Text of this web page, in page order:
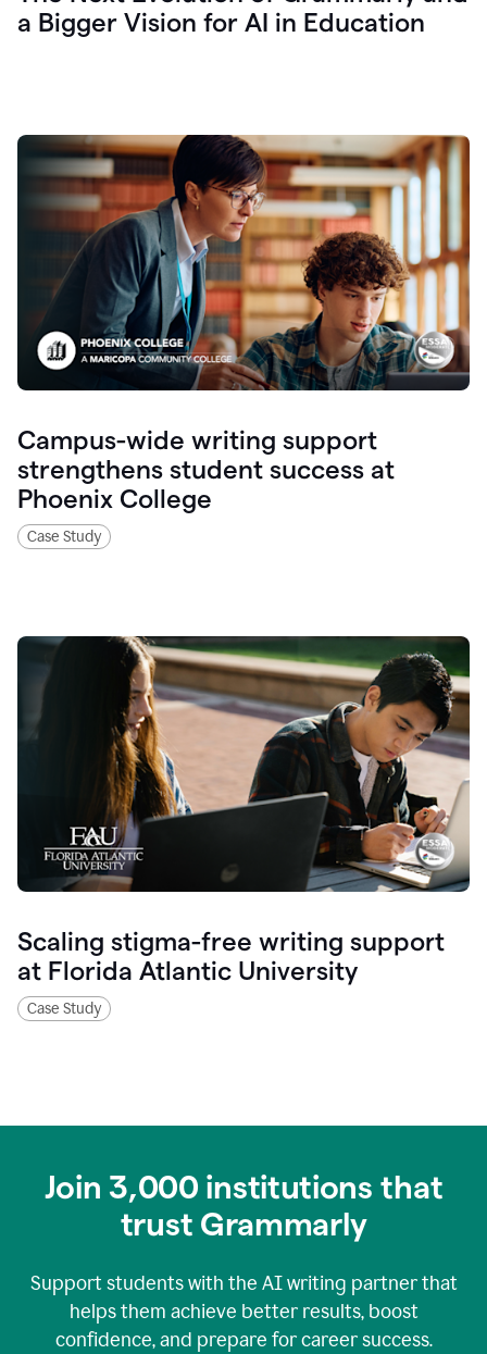
a Bigger Vision for AI in Education
Campus-wide writing support
strengthens student success at
Phoenix College
Case Study
Scaling stigma-free writing support
at Florida Atlantic University
Case Study
Join 3,000 institutions that
trust Grammarly
Support students with the AI writing partner that
helps them achieve better results, boost
confidence, and prepare for career success.